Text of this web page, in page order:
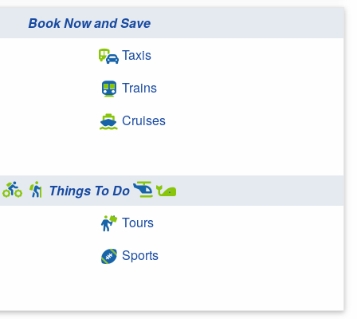
Book Now and Save
Taxis
Trains
Cruises
Things To Do
Tours
Sports